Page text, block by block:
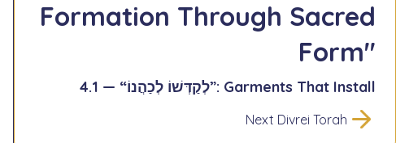
Formation Through Sacred
Form"
4.1 — “לְקַדְּשׁוֹ לְכַהֲנוֹ”: Garments That Install
Next Divrei Torah